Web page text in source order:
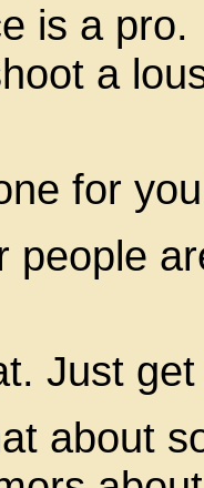
is a pro.
a
for
people
Just
about